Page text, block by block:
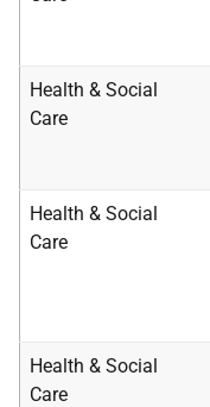
Health & Social
Care
Health & Social
Care
Health & Social
Care